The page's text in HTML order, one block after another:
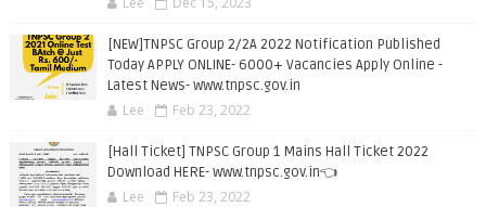
[NEW]TNPSC Group 2/2A 2022 Notification Published
Today APPLY ONLINE- 6000+ Vacancies Apply Online -
Latest News- www.tnpsc.gov.in
Lee Feb 23, 2022
[Hall Ticket] TNPSC Group 1 Mains Hall Ticket 2022
Download HERE- www.tnpsc.gov.in👈
Lee Feb 23, 2022